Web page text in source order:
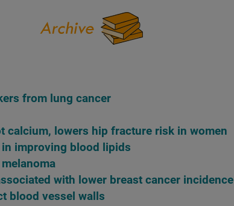
from lung cancer
calcium, lowers hip fracture risk in women
improving blood lipids
with lower breast cancer incidence
blood vessel walls